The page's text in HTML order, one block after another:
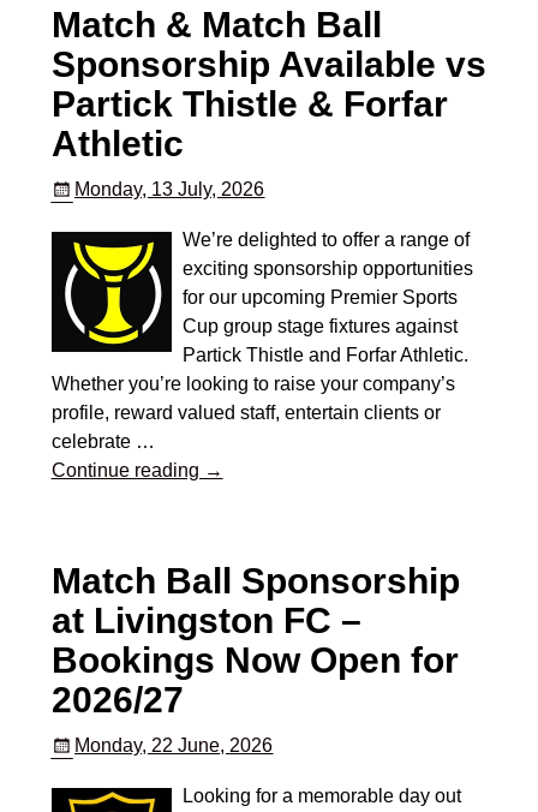
Match & Match Ball
Sponsorship Available vs
Partick Thistle & Forfar
Athletic
Monday, 13 July, 2026
We’re delighted to offer a range of
exciting sponsorship opportunities
for our upcoming Premier Sports
Cup group stage fixtures against
Partick Thistle and Forfar Athletic.
Whether you’re looking to raise your company’s
profile, reward valued staff, entertain clients or
celebrate …
Continue reading →
Match Ball Sponsorship
at Livingston FC –
Bookings Now Open for
2026/27
Monday, 22 June, 2026
Looking for a memorable day out